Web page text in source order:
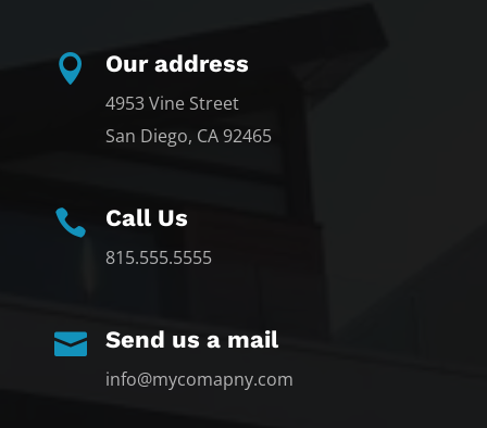
 Our address
4953 Vine Street
San Diego, CA 92465
 Call Us
815.555.5555
 Send us a mail
info@mycomapny.com